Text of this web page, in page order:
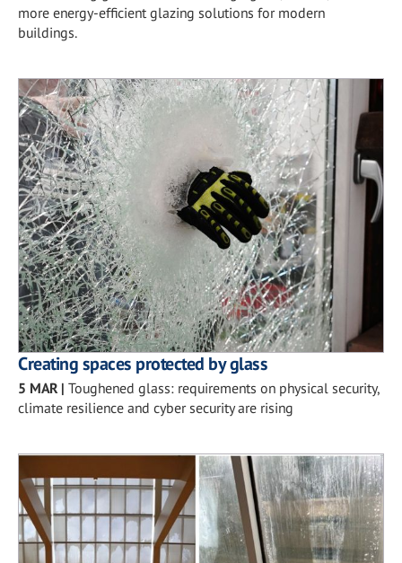
more energy-efficient glazing solutions for modern
buildings.
Creating spaces protected by glass
5 MAR| Toughened glass: requirements on physical security,
climate resilience and cyber security are rising